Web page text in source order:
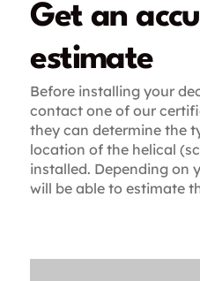
Get an
estimate
Before installing your
contact one of our
they can determine the
location of the helical
installed. Depending on
will be able to estimate